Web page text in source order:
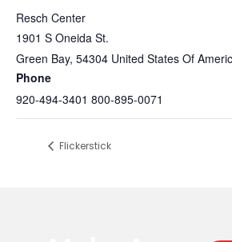
Resch Center
1901 S Oneida St.
Green Bay, 54304 United States Of
Phone
920-494-3401 800-895-0071
Flickerstick